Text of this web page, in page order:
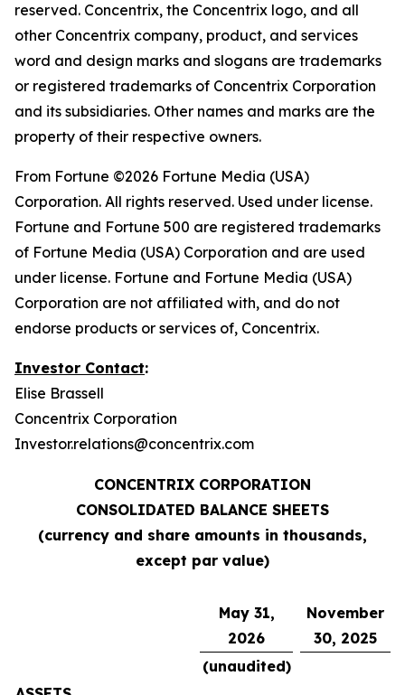
reserved. Concentrix, the Concentrix logo, and all
other Concentrix company, product, and services
word and design marks and slogans are trademarks
or registered trademarks of Concentrix Corporation
and its subsidiaries. Other names and marks are the
property of their respective owners.
From Fortune ©2026 Fortune Media (USA)
Corporation. All rights reserved. Used under license.
Fortune and Fortune 500 are registered trademarks
of Fortune Media (USA) Corporation and are used
under license. Fortune and Fortune Media (USA)
Corporation are not affiliated with, and do not
endorse products or services of, Concentrix.
Investor Contact:
Elise Brassell
Concentrix Corporation
Investor.relations@concentrix.com
CONCENTRIX CORPORATION
CONSOLIDATED BALANCE SHEETS
(currency and share amounts in thousands,
except par value)
May 31,
2026
November
30, 2025
(unaudited)